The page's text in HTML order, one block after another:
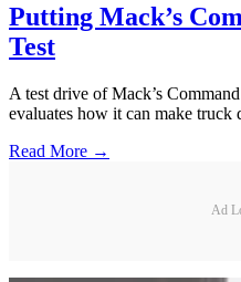
Putting Mack’s
Test
A test drive of Mack’s
evaluates how it can make truck
Read More →
Ad